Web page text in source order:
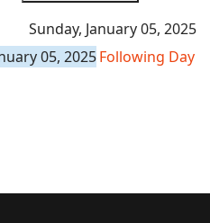
Sunday, January 05, 2025
05, 2025Following Day